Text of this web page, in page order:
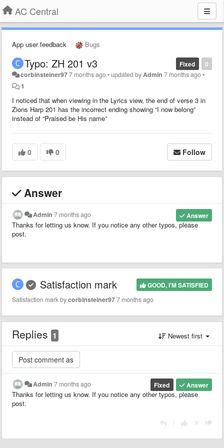
AC Central
App user feedback Bugs
0
Fixed
Typo: ZH 201 v3
corbinsteiner977 months ago•updated by Admin 7 months ago•
1
I noticed that when viewing in the Lyrics view, the end of verse 3 in
Zions Harp 201 has the incorrect ending showing “I now belong”
instead of “Praised be His name”
0 0 Follow
Answer
Answer
Admin 7 months ago
Thanks for letting us know. If you notice any other typos, please
post.
GOOD, I'M SATISFIED
Satisfaction mark
Satisfaction mark bycorbinsteiner977 months ago
Replies 1 Newest first
Answer
Fixed
Admin 7 months ago
Thanks for letting us know. If you notice any other typos, please
post.